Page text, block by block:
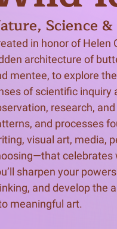
Science
in honor of Helen
architecture of
mentee, to explore
of scientific inquiry
research,
and processes
visual art, media,
celebrates
sharpen your
and develop the
meaningful art.